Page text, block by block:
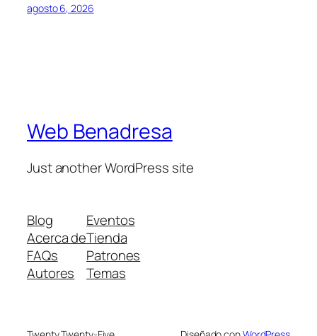
agosto 6, 2026
Web Benadresa
Just another WordPress site
Blog
Acerca de
FAQs
Autores
Eventos
Tienda
Patrones
Temas